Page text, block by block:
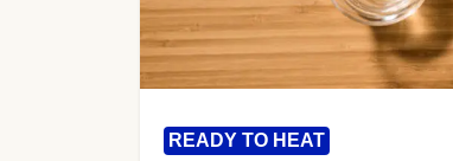
READY TO HEAT